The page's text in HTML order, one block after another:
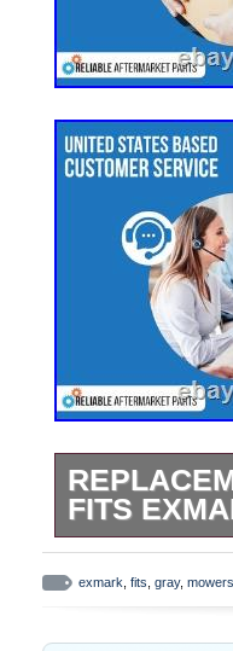
FITS
Replacement
Zero Turn
AGCO Fits
exmark fits gray, mowers